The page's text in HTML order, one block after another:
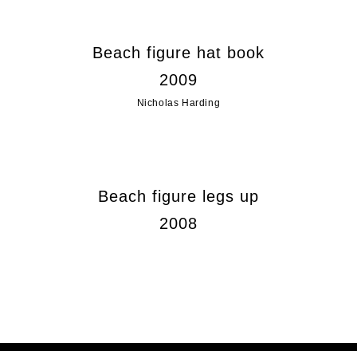
Beach figure hat book
2009
Nicholas Harding
Beach figure legs up
2008